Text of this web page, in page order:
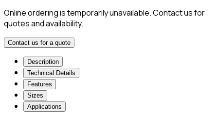
Online ordering is temporarily unavailable. Contact us for
quotes and availability.
Contact us for a quote
Description
Technical Details
Features
Sizes
Applications